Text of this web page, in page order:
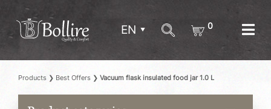
EN 0
Products ❯ Best Offers ❯ Vacuum flask insulated food jar 1.0 L